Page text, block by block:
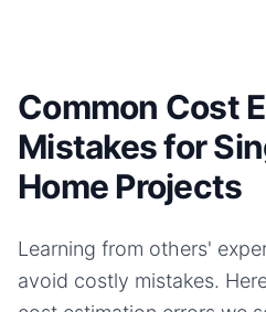
Common Cost
Mistakes for
Home Projects
Learning from others'
avoid costly mistakes.